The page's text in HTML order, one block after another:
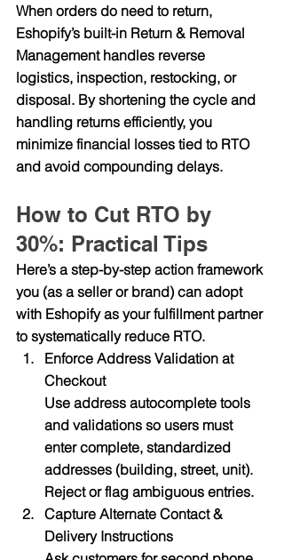
When orders do need to return,
Eshopify’s built-in Return & Removal
Management handles reverse
logistics, inspection, restocking, or
disposal. By shortening the cycle and
handling returns efficiently, you
minimize financial losses tied to RTO
and avoid compounding delays.
How to Cut RTO by
30%: Practical Tips
Here’s a step-by-step action framework
you (as a seller or brand) can adopt
with Eshopify as your fulfillment partner
to systematically reduce RTO.
Enforce Address Validation at
Checkout
Use address autocomplete tools
and validations so users must
enter complete, standardized
addresses (building, street, unit).
Reject or flag ambiguous entries.
Capture Alternate Contact &
Delivery Instructions